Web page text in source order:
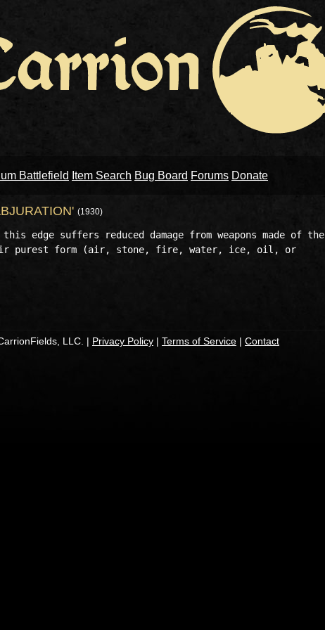
Battlefield Item Search Bug Board Forums Donate
(1930)
edge suffers reduced damage from weapons made of the
purest form (air, stone, fire, water, ice, oil, or
LLC. | Privacy Policy | Terms of Service | Contact